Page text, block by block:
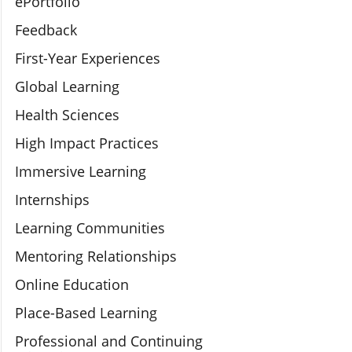
Feedback
First-Year Experiences
Global Learning
Health Sciences
High Impact Practices
Immersive Learning
Internships
Learning Communities
Mentoring Relationships
Online Education
Place-Based Learning
Professional and Continuing